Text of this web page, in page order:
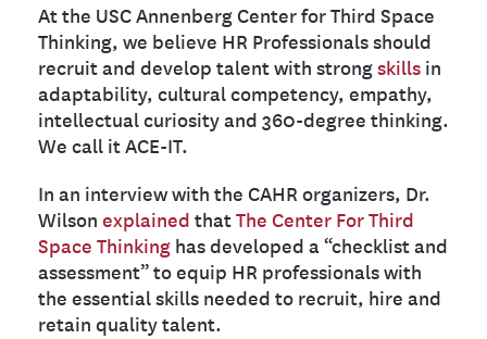
At the USC Annenberg Center for Third Space
Thinking, we believe HR Professionals should
recruit and develop talent with strongskills in
adaptability, cultural competency, empathy,
intellectual curiosity and 360-degree thinking.
We call it ACE-IT.
In an interview with the CAHR organizers, Dr.
Wilson explained thatThe Center For Third
Space Thinking has developed a “checklist and
assessment” to equip HR professionals with
the essential skills needed to recruit, hire and
retain quality talent.